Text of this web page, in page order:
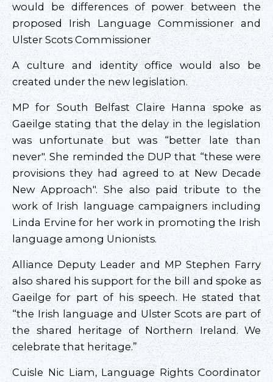
would be differences of power between the
proposed Irish Language Commissioner and
Ulster Scots Commissioner
A culture and identity office would also be
created under the new legislation.
MP for South Belfast Claire Hanna spoke as
Gaeilge stating that the delay in the legislation
was unfortunate but was “better late than
never". She reminded the DUP that “these were
provisions they had agreed to at New Decade
New Approach". She also paid tribute to the
work of Irish language campaigners including
Linda Ervine for her work in promoting the Irish
language among Unionists.
Alliance Deputy Leader and MP Stephen Farry
also shared his support for the bill and spoke as
Gaeilge for part of his speech. He stated that
“the Irish language and Ulster Scots are part of
the shared heritage of Northern Ireland. We
celebrate that heritage.”
Cuisle Nic Liam, Language Rights Coordinator